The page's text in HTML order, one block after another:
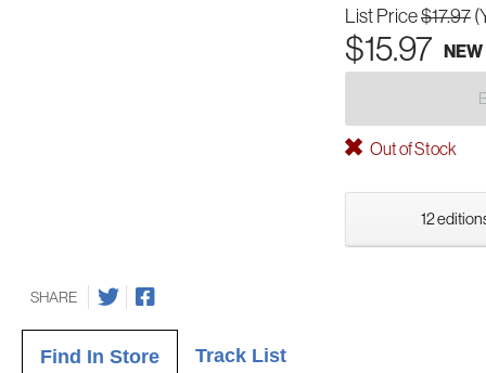
List Price$17.97
$15.97 NEW
Out of Stock
12
SHARE
Find In Store Track List